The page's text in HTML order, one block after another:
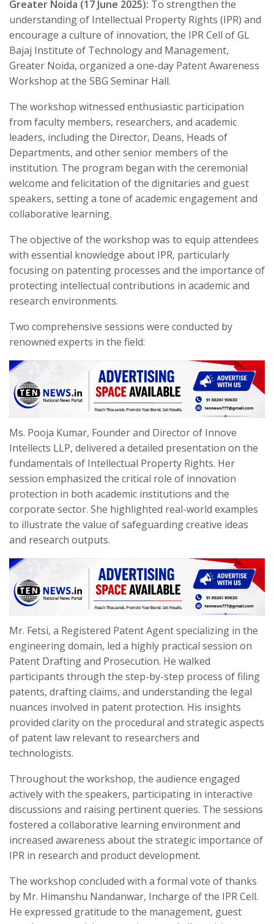
Greater Noida (17 June 2025): To strengthen the
understanding of Intellectual Property Rights (IPR) and
encourage a culture of innovation, the IPR Cell of GL
Bajaj Institute of Technology and Management,
Greater Noida, organized a one-day Patent Awareness
Workshop at the SBG Seminar Hall.
The workshop witnessed enthusiastic participation
from faculty members, researchers, and academic
leaders, including the Director, Deans, Heads of
Departments, and other senior members of the
institution. The program began with the ceremonial
welcome and felicitation of the dignitaries and guest
speakers, setting a tone of academic engagement and
collaborative learning.
The objective of the workshop was to equip attendees
with essential knowledge about IPR, particularly
focusing on patenting processes and the importance of
protecting intellectual contributions in academic and
research environments.
Two comprehensive sessions were conducted by
renowned experts in the field:
Ms. Pooja Kumar, Founder and Director of Innove
Intellects LLP, delivered a detailed presentation on the
fundamentals of Intellectual Property Rights. Her
session emphasized the critical role of innovation
protection in both academic institutions and the
corporate sector. She highlighted real-world examples
to illustrate the value of safeguarding creative ideas
and research outputs.
Mr. Fetsi, a Registered Patent Agent specializing in the
engineering domain, led a highly practical session on
Patent Drafting and Prosecution. He walked
participants through the step-by-step process of filing
patents, drafting claims, and understanding the legal
nuances involved in patent protection. His insights
provided clarity on the procedural and strategic aspects
of patent law relevant to researchers and
technologists.
Throughout the workshop, the audience engaged
actively with the speakers, participating in interactive
discussions and raising pertinent queries. The sessions
fostered a collaborative learning environment and
increased awareness about the strategic importance of
IPR in research and product development.
The workshop concluded with a formal vote of thanks
by Mr. Himanshu Nandanwar, Incharge of the IPR Cell.
He expressed gratitude to the management, guest